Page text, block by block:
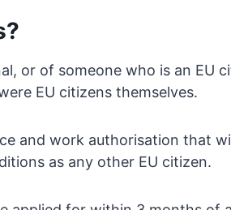
or of someone who is an EU
EU citizens themselves.
and work authorisation that
as any other EU citizen.